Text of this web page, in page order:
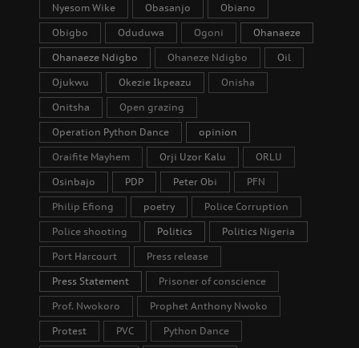
Nyesom Wike Obasanjo Obiano
Obigbo Oduduwa Ogoni Ohanaeze
Ohanaeze Ndigbo Ohaneze Ndigbo Oil
Ojukwu Okezie Ikpeazu Onisha
Onitsha Open grazing
Operation Python Dance opinion
Oraifite Mayhem Orji Uzor Kalu ORLU
Osinbajo PDP Peter Obi PFN
Philip Efiong poetry Police Corruption
Police shooting Politics Politics Nigeria
Port Harcourt Press release
Press Statement Prisoner of conscience
Prof. Nwokoro Prophet Anthony Nwoko
Protest PVC Python Dance